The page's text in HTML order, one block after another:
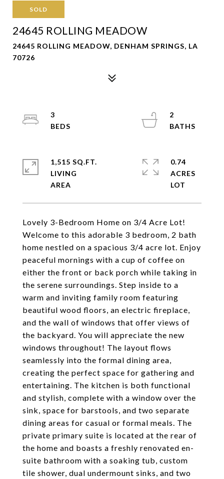
SOLD
24645 ROLLING MEADOW
24645 ROLLING MEADOW, DENHAM SPRINGS, LA
70726
Lovely 3-Bedroom Home on 3/4 Acre Lot!
Welcome to this adorable 3 bedroom, 2 bath
home nestled on a spacious 3/4 acre lot. Enjoy
peaceful mornings with a cup of coffee on
either the front or back porch while taking in
the serene surroundings. Step inside to a
warm and inviting family room featuring
beautiful wood floors, an electric fireplace,
and the wall of windows that offer views of
the backyard. You will appreciate the new
windows throughout! The layout flows
seamlessly into the formal dining area,
creating the perfect space for gathering and
entertaining. The kitchen is both functional
and stylish, complete with a window over the
sink, space for barstools, and two separate
dining areas for casual or formal meals. The
private primary suite is located at the rear of
the home and boasts a freshly renovated en-
suite bathroom with a soaking tub, custom
tile shower, dual undermount sinks, and two
3
2
1,515 SQ.FT.
LIVING
0.74
ACRES